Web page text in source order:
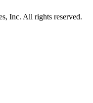
Inc. All rights reserved.